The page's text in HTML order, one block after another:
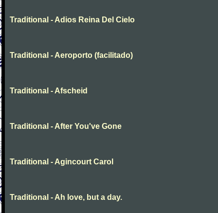
Traditional - Adios Reina Del Cielo
Traditional - Aeroporto (facilitado)
Traditional - Afscheid
Traditional - After You've Gone
Traditional - Agincourt Carol
Traditional - Ah love, but a day.